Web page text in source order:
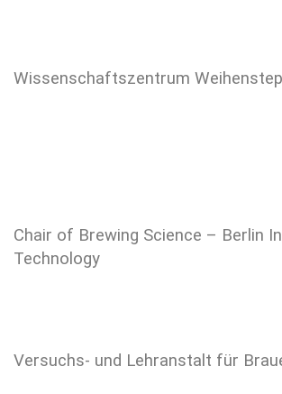
Wissenschaftszentrum
Chair of Brewing Science – Berlin
Technology
Versuchs- und Lehranstalt für